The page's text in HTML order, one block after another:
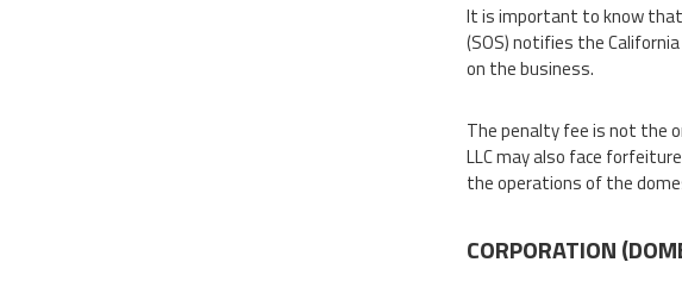
It is important to know
(SOS) notifies the
on the business.
The penalty fee is not the
LLC may also face
the operations of the
CORPORATION